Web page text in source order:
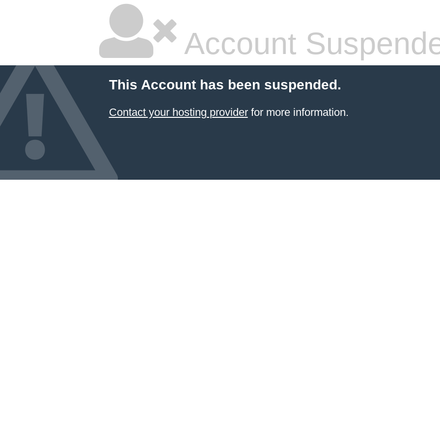
Account
This Account has been suspended.
Contact your hosting providerfor more information.